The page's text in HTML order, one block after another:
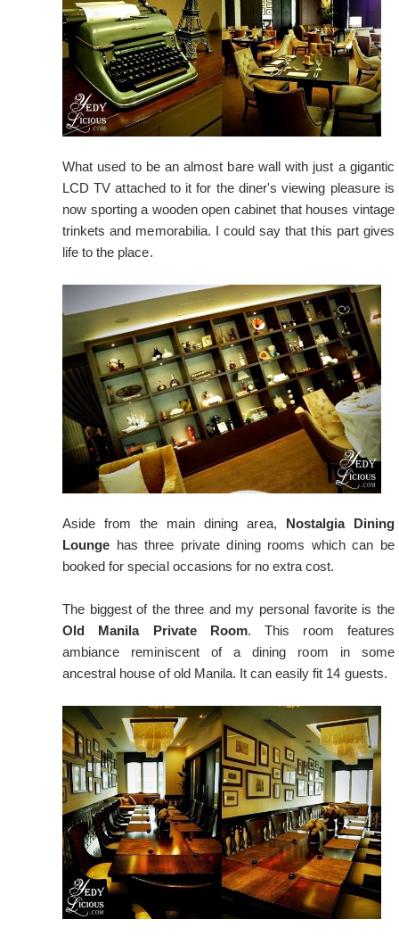
What used to be an almost bare wall with just a gigantic
LCD TV attached to it for the diner's viewing pleasure is
now sporting a wooden open cabinet that houses vintage
trinkets and memorabilia. I could say that this part gives
life to the place.
Aside from the main dining area, Nostalgia Dining
Lounge has three private dining rooms which can be
booked for special occasions for no extra cost.
The biggest of the three and my personal favorite is the
Old Manila Private Room. This room features
ambiance reminiscent of a dining room in some
ancestral house of old Manila. It can easily fit 14 guests.